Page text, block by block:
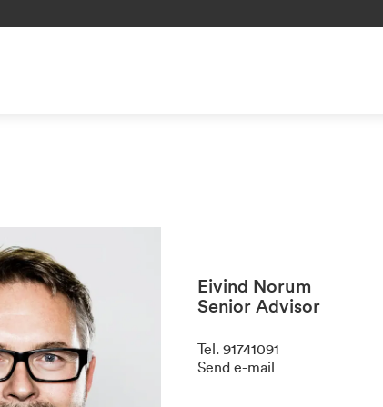
Eivind Norum
Senior Advisor
Tel . 91741091
Send e-mail